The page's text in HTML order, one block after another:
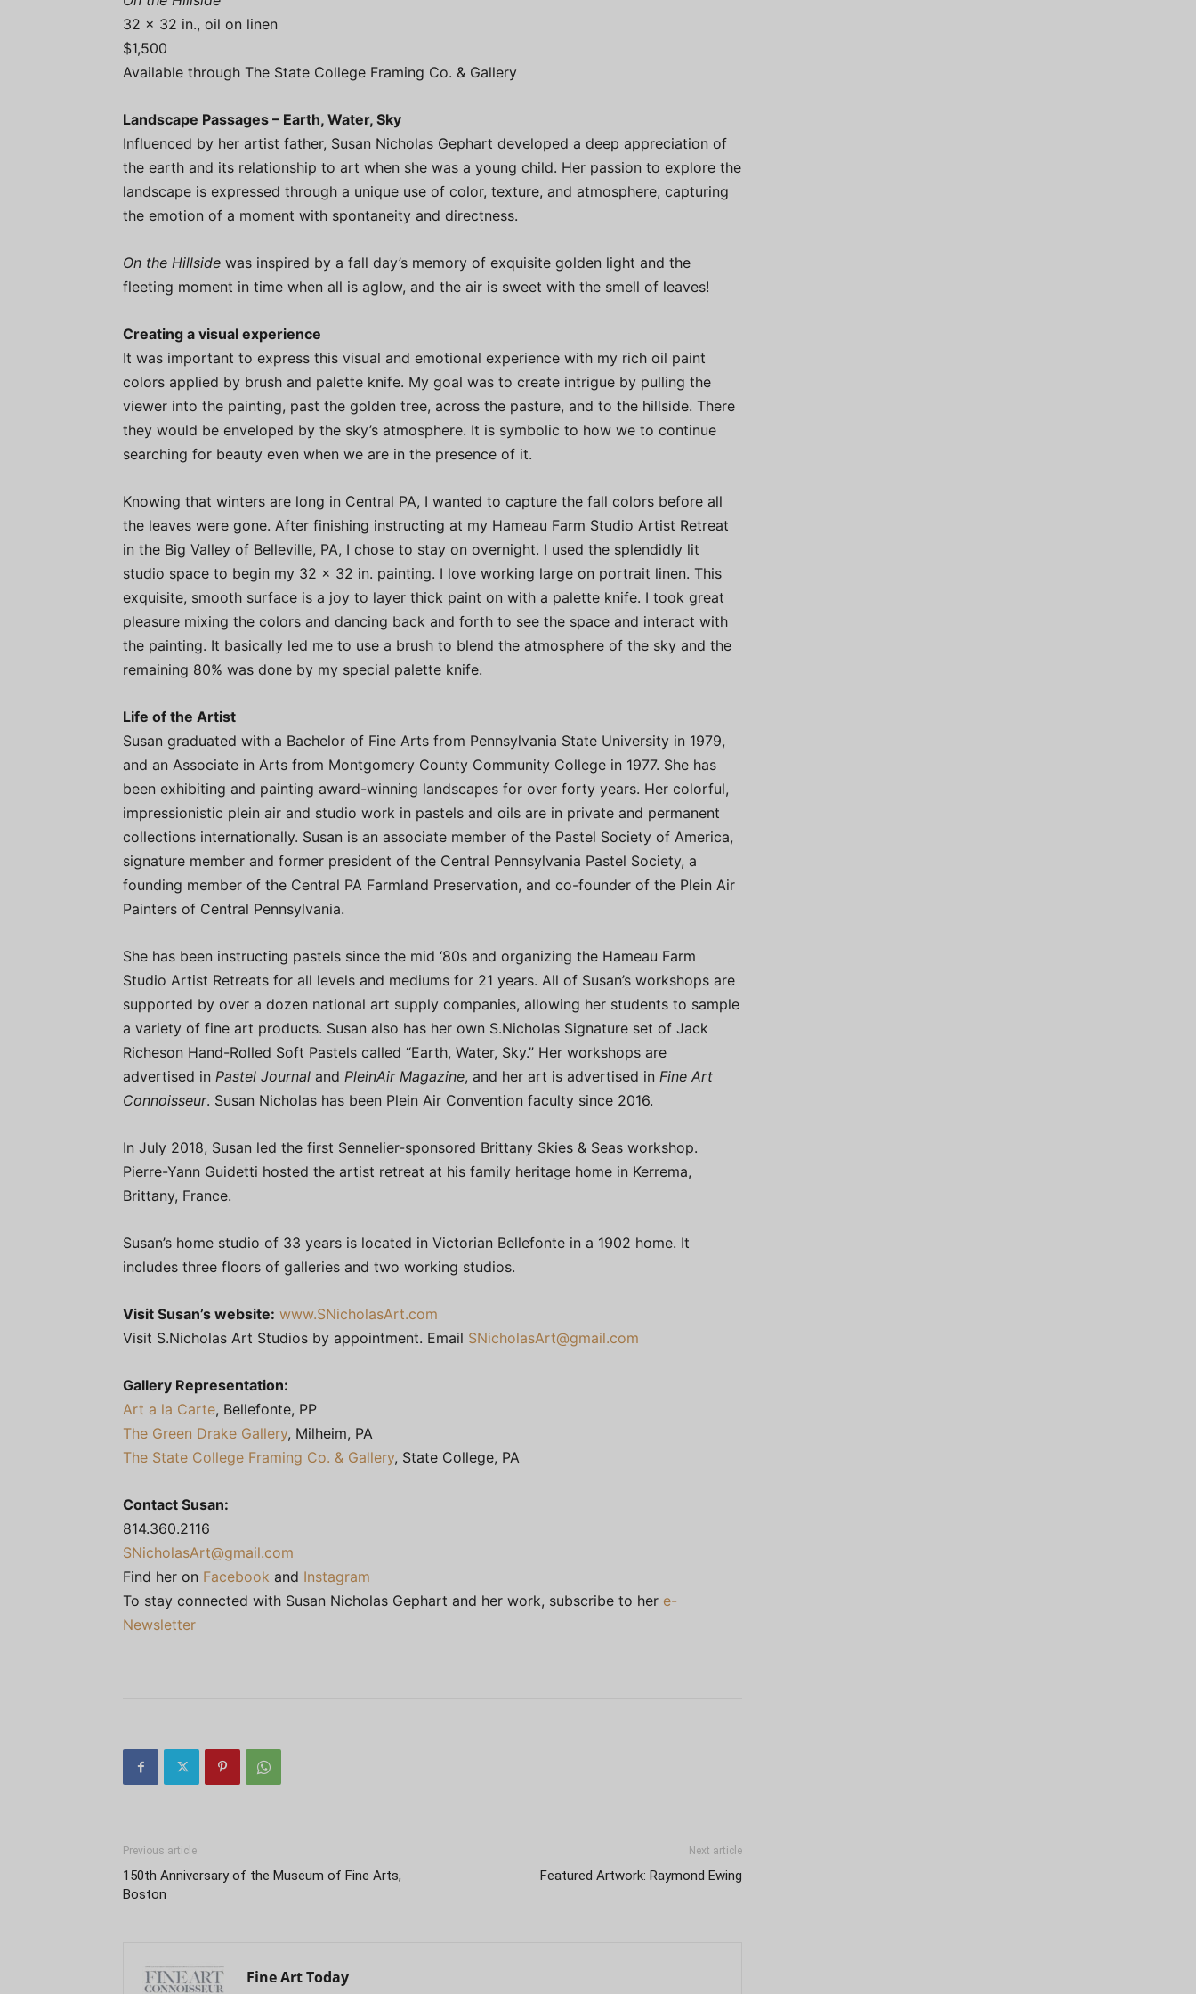
32 x 32 in., oil on linen
$1,500
Available through The State College Framing Co. & Gallery
Landscape Passages – Earth, Water, Sky
Influenced by her artist father, Susan Nicholas Gephart developed a deep appreciation of
the earth and its relationship to art when she was a young child. Her passion to explore the
landscape is expressed through a unique use of color, texture, and atmosphere, capturing
the emotion of a moment with spontaneity and directness.
On the Hillside was inspired by a fall day’s memory of exquisite golden light and the
fleeting moment in time when all is aglow, and the air is sweet with the smell of leaves!
Creating a visual experience
It was important to express this visual and emotional experience with my rich oil paint
colors applied by brush and palette knife. My goal was to create intrigue by pulling the
viewer into the painting, past the golden tree, across the pasture, and to the hillside. There
they would be enveloped by the sky’s atmosphere. It is symbolic to how we to continue
searching for beauty even when we are in the presence of it.
Knowing that winters are long in Central PA, I wanted to capture the fall colors before all
the leaves were gone. After finishing instructing at my Hameau Farm Studio Artist Retreat
in the Big Valley of Belleville, PA, I chose to stay on overnight. I used the splendidly lit
studio space to begin my 32 x 32 in. painting. I love working large on portrait linen. This
exquisite, smooth surface is a joy to layer thick paint on with a palette knife. I took great
pleasure mixing the colors and dancing back and forth to see the space and interact with
the painting. It basically led me to use a brush to blend the atmosphere of the sky and the
remaining 80% was done by my special palette knife.
Life of the Artist
Susan graduated with a Bachelor of Fine Arts from Pennsylvania State University in 1979,
and an Associate in Arts from Montgomery County Community College in 1977. She has
been exhibiting and painting award-winning landscapes for over forty years. Her colorful,
impressionistic plein air and studio work in pastels and oils are in private and permanent
collections internationally. Susan is an associate member of the Pastel Society of America,
signature member and former president of the Central Pennsylvania Pastel Society, a
founding member of the Central PA Farmland Preservation, and co-founder of the Plein Air
Painters of Central Pennsylvania.
She has been instructing pastels since the mid ‘80s and organizing the Hameau Farm
Studio Artist Retreats for all levels and mediums for 21 years. All of Susan’s workshops are
supported by over a dozen national art supply companies, allowing her students to sample
a variety of fine art products. Susan also has her own S.Nicholas Signature set of Jack
Richeson Hand-Rolled Soft Pastels called “Earth, Water, Sky.” Her workshops are
advertised in Pastel Journal and PleinAir Magazine, and her art is advertised in Fine Art
Connoisseur. Susan Nicholas has been Plein Air Convention faculty since 2016.
In July 2018, Susan led the first Sennelier-sponsored Brittany Skies & Seas workshop.
Pierre-Yann Guidetti hosted the artist retreat at his family heritage home in Kerrema,
Brittany, France.
Susan’s home studio of 33 years is located in Victorian Bellefonte in a 1902 home. It
includes three floors of galleries and two working studios.
Visit Susan’s website: www.SNicholasArt.com
Visit S.Nicholas Art Studios by appointment. Email SNicholasArt@gmail.com
Gallery Representation:
Art a la Carte, Bellefonte, PP
The Green Drake Gallery, Milheim, PA
The State College Framing Co. & Gallery, State College, PA
Contact Susan:
814.360.2116
SNicholasArt@gmail.com
Find her on Facebook and Instagram
To stay connected with Susan Nicholas Gephart and her work, subscribe to her e-
Newsletter
Previous article
150th Anniversary of the Museum of Fine Arts,
Boston
Next article
Featured Artwork: Raymond Ewing
Fine Art Today